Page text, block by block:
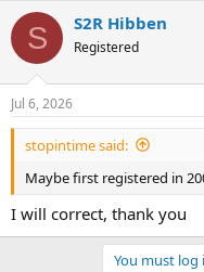
S S2R Hibben
Registered
Jul 6, 2026
stopintime said:
Maybe first registered in
I will correct, thank you
You must log